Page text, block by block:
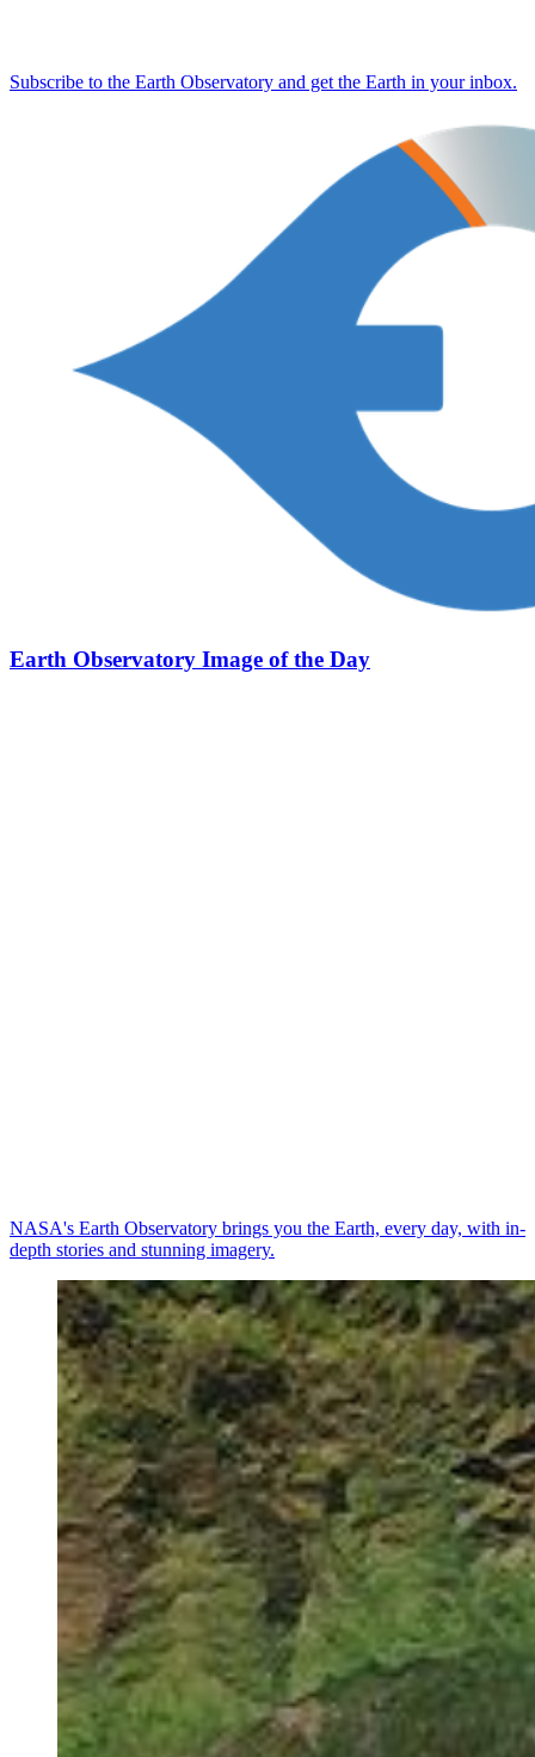
Subscribe to the Earth Observatory and get the Earth in your inbox.
Earth Observatory Image of the Day
NASA's Earth Observatory brings you the Earth, every day, with in-
depth stories and stunning imagery.